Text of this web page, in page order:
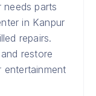
parts
in Kanpur
repairs.
restore